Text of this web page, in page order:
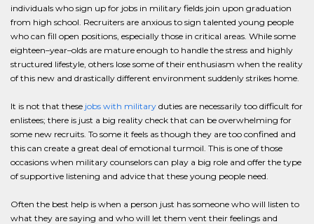
individuals who sign up for jobs in military fields join upon graduation
from high school. Recruiters are anxious to sign talented young people
who can fill open positions, especially those in critical areas. While some
eighteen–year–olds are mature enough to handle the stress and highly
structured lifestyle, others lose some of their enthusiasm when the reality
of this new and drastically different environment suddenly strikes home.
It is not that these jobs with military duties are necessarily too difficult for
enlistees; there is just a big reality check that can be overwhelming for
some new recruits. To some it feels as though they are too confined and
this can create a great deal of emotional turmoil. This is one of those
occasions when military counselors can play a big role and offer the type
of supportive listening and advice that these young people need.
Often the best help is when a person just has someone who will listen to
what they are saying and who will let them vent their feelings and